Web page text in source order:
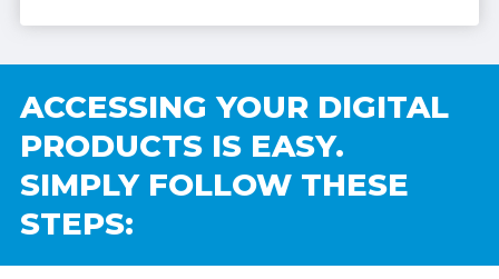
ACCESSING YOUR DIGITAL
PRODUCTS IS EASY.
SIMPLY FOLLOW THESE
STEPS: